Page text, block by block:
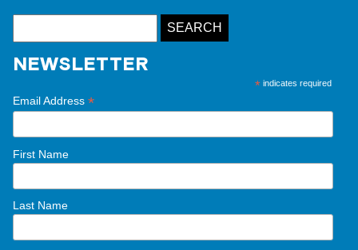
NEWSLETTER
* indicates required
Email Address *
First Name
Last Name